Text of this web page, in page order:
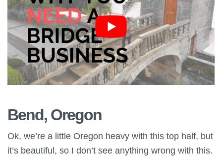
Bend, Oregon
Ok, we’re a little Oregon heavy with this top half, but
it’s beautiful, so I don’t see anything wrong with this.